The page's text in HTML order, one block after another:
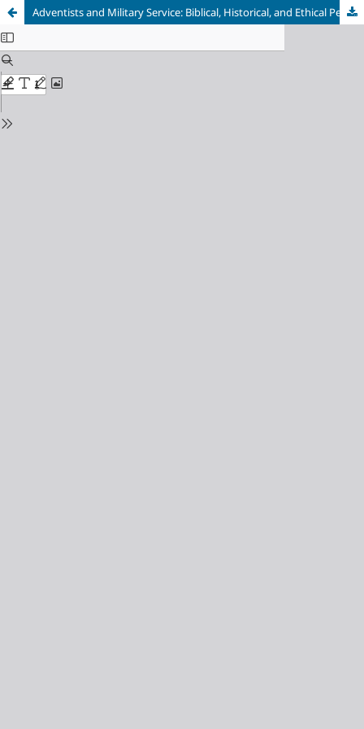
Adventists and Military Service: Biblical, Historical, and Ethical Perspectives